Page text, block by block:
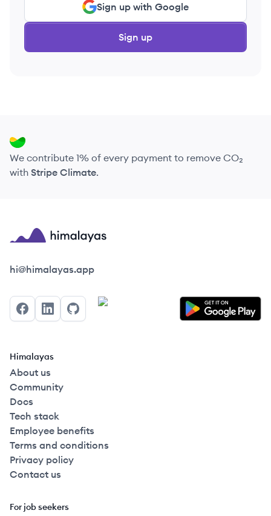
Sign up with Google
Sign up
We contribute 1% of every payment to remove CO₂
with Stripe Climate.
Himalayas logo
hi@himalayas.app
FacebookLinkedInGitHub
Himalayas
About us
Community
Docs
Tech stack
Employee benefits
Terms and conditions
Privacy policy
Contact us
For job seekers